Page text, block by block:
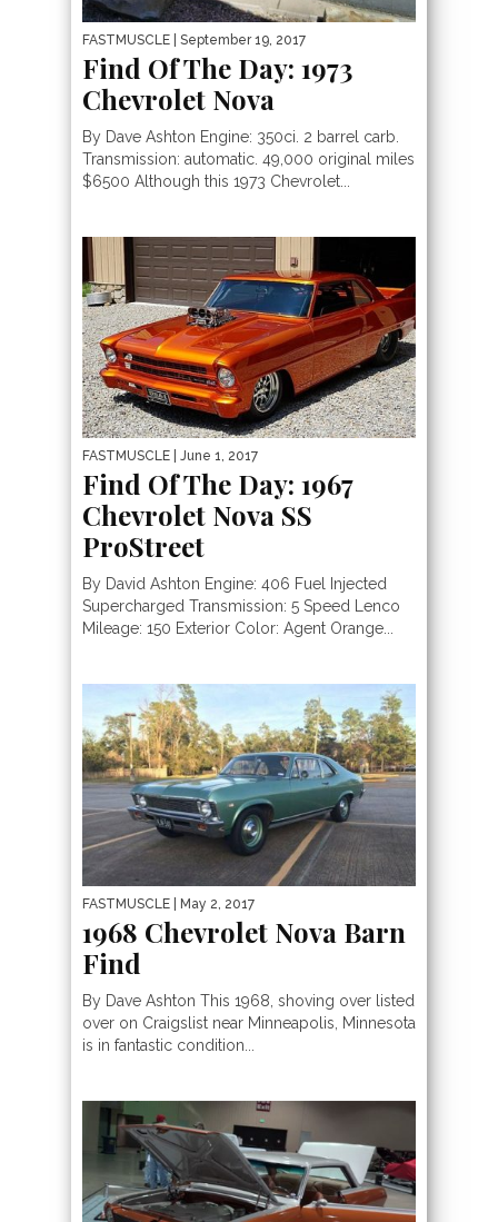
FASTMUSCLE | September 19, 2017
Find Of The Day: 1973
Chevrolet Nova
By Dave Ashton Engine: 350ci. 2 barrel carb.
Transmission: automatic. 49,000 original miles
$6500 Although this 1973 Chevrolet...
FASTMUSCLE | June 1, 2017
Find Of The Day: 1967
Chevrolet Nova SS
ProStreet
By David Ashton Engine: 406 Fuel Injected
Supercharged Transmission: 5 Speed Lenco
Mileage: 150 Exterior Color: Agent Orange...
FASTMUSCLE | May 2, 2017
1968 Chevrolet Nova Barn
Find
By Dave Ashton This 1968, shoving over listed
over on Craigslist near Minneapolis, Minnesota
is in fantastic condition...